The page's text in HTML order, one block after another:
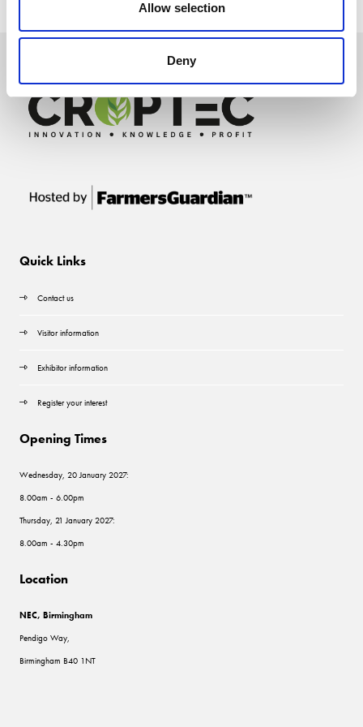
Allow selection
Deny
Quick Links
Contact us
Visitor information
Exhibitor information
Register your interest
Opening Times
Wednesday, 20 January 2027:
8.00am - 6.00pm
Thursday, 21 January 2027:
8.00am - 4.30pm
Location
NEC, Birmingham
Pendigo Way,
Birmingham B40 1NT